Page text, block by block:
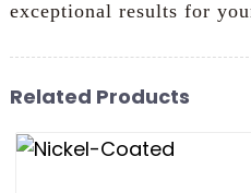
exceptional results for
Related Products